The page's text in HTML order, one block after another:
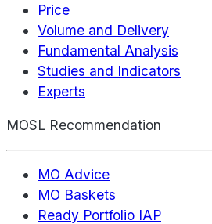
Price
Volume and Delivery
Fundamental Analysis
Studies and Indicators
Experts
MOSL Recommendation
MO Advice
MO Baskets
Ready Portfolio IAP